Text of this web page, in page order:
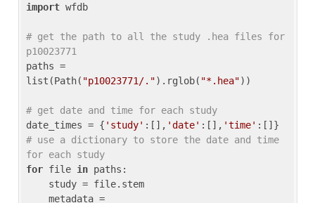
import wfdb
# get the path to all the study .hea files for
p10023771
paths =
list(Path( "p10023771/.").rglob( "*.hea"))
# get date and time for each study
date_times = { 'study' :[], 'date' :[], 'time'
# use a dictionary to store the date and time
for each study
for file in paths: